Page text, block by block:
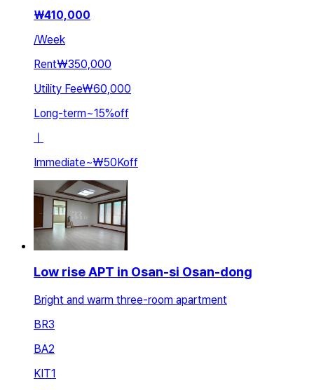
₩410,000
/Week
Rent₩350,000
Utility Fee₩60,000
Long-term~15%off
ㅣ
Immediate~₩50Koff
Low rise APT in Osan-si Osan-dong
Bright and warm three-room apartment
BR3
BA2
KIT1